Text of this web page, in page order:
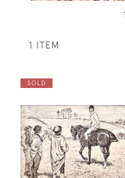
1 ITEM
SOLD